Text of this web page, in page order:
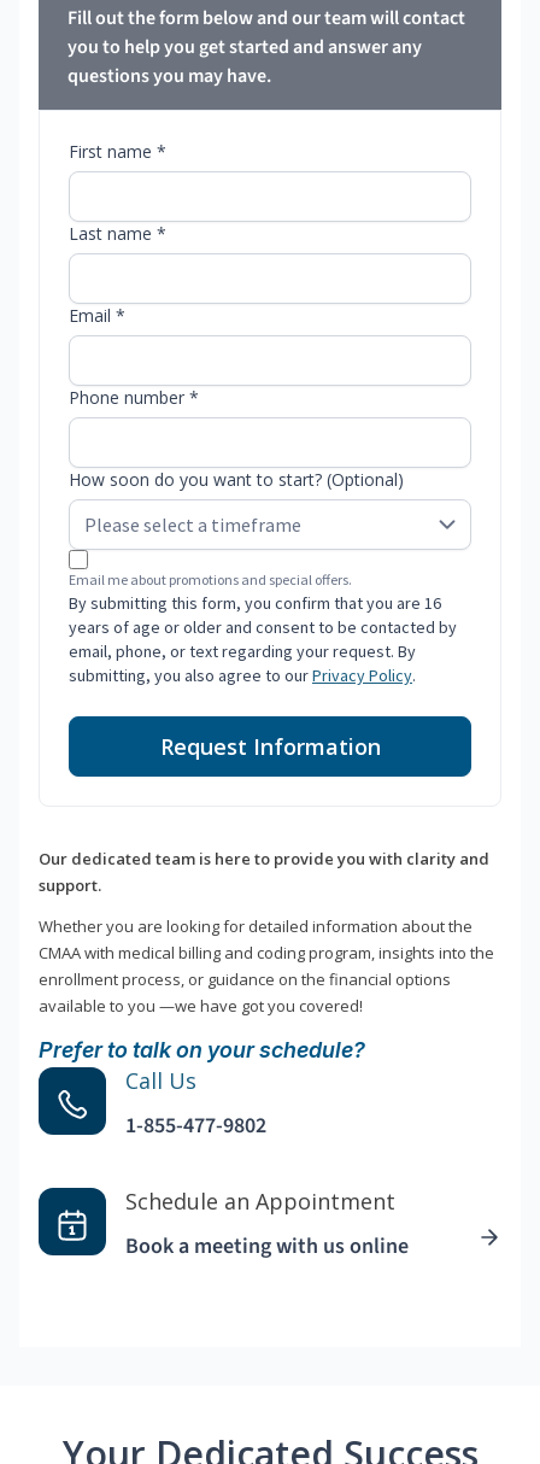
Fill out the form below and our team will contact
you to help you get started and answer any
questions you may have.
First name *
Last name *
Email *
Phone number *
How soon do you want to start? (Optional)
Email me about promotions and special offers.
By submitting this form, you confirm that you are 16
years of age or older and consent to be contacted by
email, phone, or text regarding your request. By
submitting, you also agree to ourPrivacy Policy.
Request Information
Our dedicated team is here to provide you with clarity and
support.
Whether you are looking for detailed information about the
CMAA with medical billing and coding program, insights into the
enrollment process, or guidance on the financial options
available to you —we have got you covered!
Prefer to talk on your schedule?
Call Us
1-855-477-9802
Schedule an Appointment
Book a meeting with us online
Your Dedicated Success